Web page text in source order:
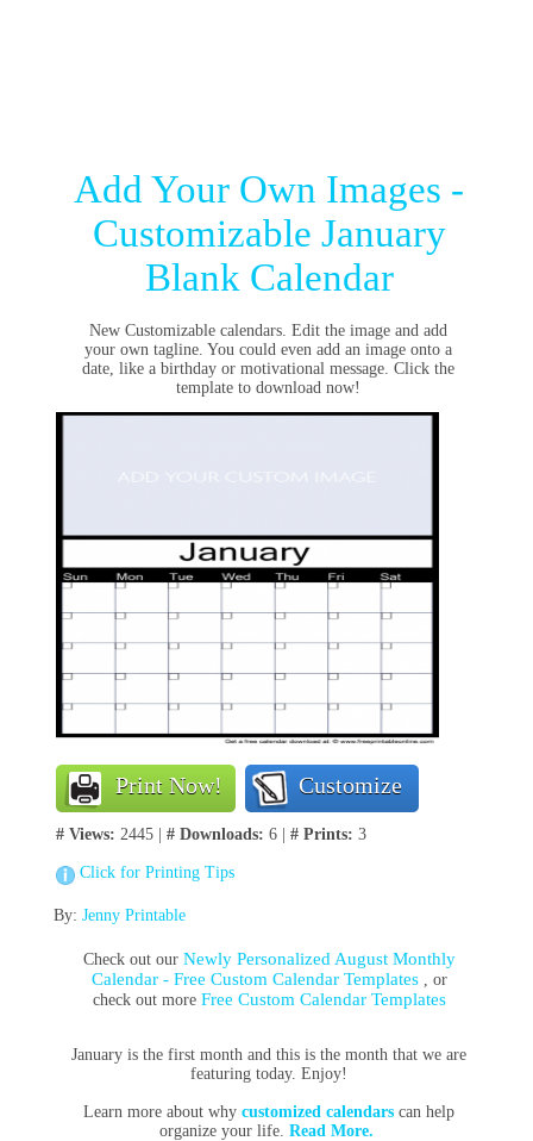
Add Your Own Images -
Customizable January
Blank Calendar
New Customizable calendars. Edit the image and add
your own tagline. You could even add an image onto a
date, like a birthday or motivational message. Click the
template to download now!
Print Now! Customize
# Views: 2445 | # Downloads: 6 | # Prints: 3
Click for Printing Tips
By: Jenny Printable
Check out our Newly Personalized August Monthly
Calendar - Free Custom Calendar Templates , or
check out more Free Custom Calendar Templates
January is the first month and this is the month that we are
featuring today. Enjoy!
Learn more about whycustomized calendars can help
organize your life.Read More.